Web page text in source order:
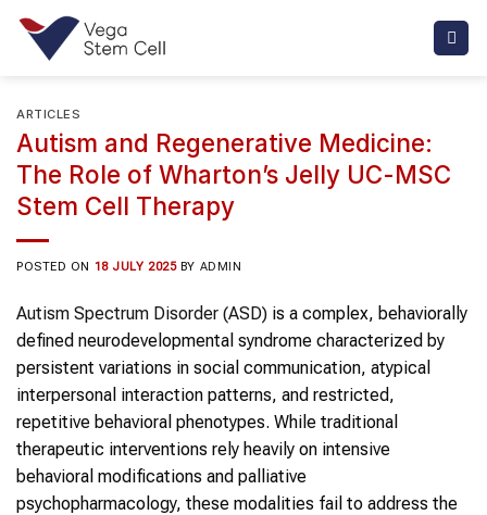
Skip
content
ARTICLES
Autism and Regenerative Medicine:
The Role of Wharton’s Jelly UC-MSC
Stem Cell Therapy
POSTED ON 18 JULY 2025 BY ADMIN
Autism Spectrum Disorder (ASD) is a complex, behaviorally
defined neurodevelopmental syndrome characterized by
persistent variations in social communication, atypical
interpersonal interaction patterns, and restricted,
repetitive behavioral phenotypes. While traditional
therapeutic interventions rely heavily on intensive
behavioral modifications and palliative
psychopharmacology, these modalities fail to address the